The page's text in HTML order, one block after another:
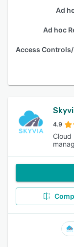
Ad
Ad hoc
4.9